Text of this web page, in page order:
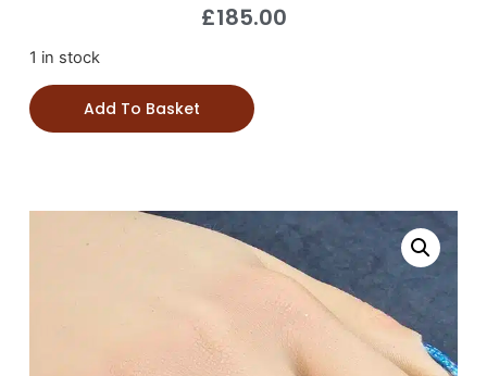
£185.00
1 in stock
Add To Basket